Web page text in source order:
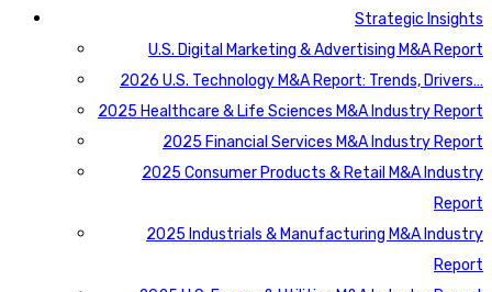
Strategic Insights
U.S. Digital Marketing & Advertising M&A Report
2026 U.S. Technology M&A Report: Trends, Drivers…
2025 Healthcare & Life Sciences M&A Industry Report
2025 Financial Services M&A Industry Report
2025 Consumer Products & Retail M&A Industry
Report
2025 Industrials & Manufacturing M&A Industry
Report